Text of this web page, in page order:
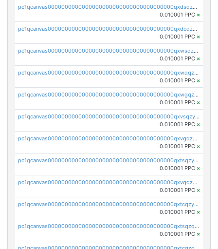
pc1qcanvas0000000000000000000000000000000000000qxdsqzyqqmf6lzh
0.010001 PPC ×
pc1qcanvas0000000000000000000000000000000000000qxdcqzyqqsjn8fc
0.010001 PPC ×
pc1qcanvas0000000000000000000000000000000000000qxwsqzyqqfpkkrf
0.010001 PPC ×
pc1qcanvas0000000000000000000000000000000000000qxwqqzyqql7y04h
0.010001 PPC ×
pc1qcanvas0000000000000000000000000000000000000qxwgqzyqq59dh7c
0.010001 PPC ×
pc1qcanvas0000000000000000000000000000000000000qxvsqzyqq4k7c6a
0.010001 PPC ×
pc1qcanvas0000000000000000000000000000000000000qxvgqzyqqgj9e8v
0.010001 PPC ×
pc1qcanvas0000000000000000000000000000000000000qxtsqzyqqkezdqz
0.010001 PPC ×
pc1qcanvas0000000000000000000000000000000000000qxvqqzyqqrfvpvr
0.010001 PPC ×
pc1qcanvas0000000000000000000000000000000000000qxtcqzyqqazt4td
0.010001 PPC ×
pc1qcanvas0000000000000000000000000000000000000qxtsqzqqq730rle
0.010001 PPC ×